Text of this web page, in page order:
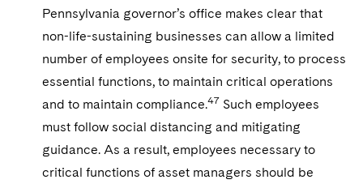
Pennsylvania governor’s office makes clear that
non-life-sustaining businesses can allow a limited
number of employees onsite for security, to process
essential functions, to maintain critical operations
and to maintain compliance.47 Such employees
must follow social distancing and mitigating
guidance. As a result, employees necessary to
critical functions of asset managers should be